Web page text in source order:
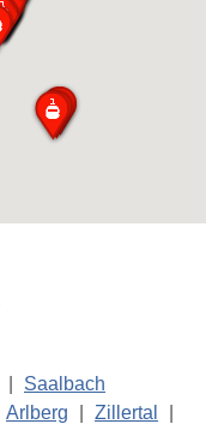
Saalbach
Arlberg Zillertal